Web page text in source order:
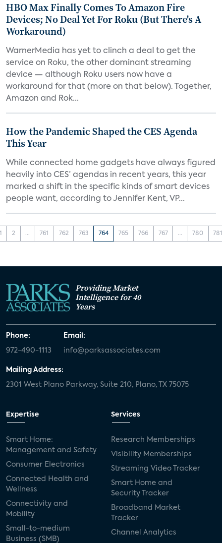
HBO Max Finally Comes To Amazon Fire
Devices; No Deal Yet For Roku (But There's A
Workaround)
WarnerMedia has yet to clinch a deal to get the
service on Roku, the other dominant streaming
device — although Roku users now have a
workaround for that (more on that below). Together,
Amazon and Rok...
How the Pandemic Shaped the CES Agenda
This Year
While connected home gadgets have always figured
heavily into CES’ agendas in recent years, this year
marked a shift in the specific kinds of smart devices
people want, according to Jennifer Kent, VP...
2 ... 761 762 763 764 765 766 767 ... 780
Providing Market
Intelligence for 40
Years
Phone:
972-490-1113
Email:
info@parksassociates.com
Mailing Address:
2301 West Plano Parkway, Suite 210, Plano, TX 75075
Expertise
Smart Home:
Management and Safety
Consumer Electronics
Connected Health and
Wellness
Connectivity and
Mobility
Small-to-medium
Business (SMB)
Services
Research Memberships
Visibility Memberships
Streaming Video Tracker
Smart Home and
Security Tracker
Broadband Market
Tracker
Channel Analytics